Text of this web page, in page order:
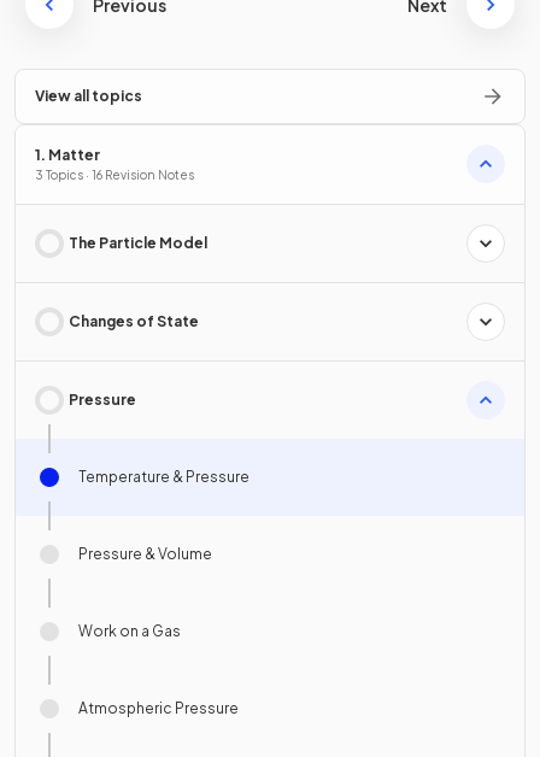
Previous Next
View all topics
1. Matter
3 Topics · 16 Revision Notes
The Particle Model
Changes of State
Pressure
Temperature & Pressure
Pressure & Volume
Work on a Gas
Atmospheric Pressure